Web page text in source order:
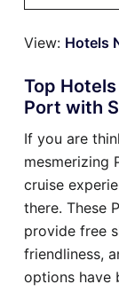
View: Hotels
Top
Port with
If you are
mesmerizing
cruise
there. These
provide free
friendliness,
options have